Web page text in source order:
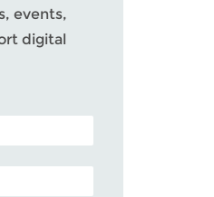
events,
digital